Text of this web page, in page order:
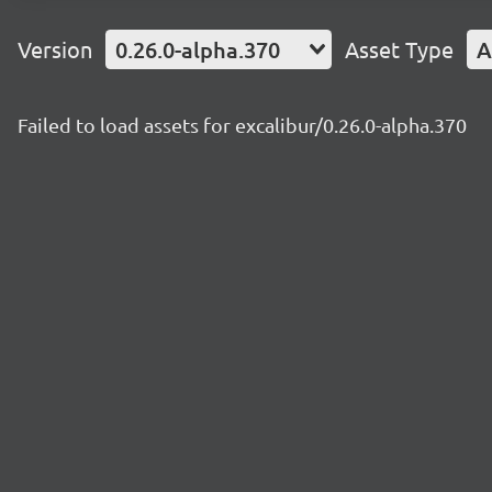
Version 0.26.0-alpha.370 Asset Type
Failed to load assets for excalibur/0.26.0-alpha.370